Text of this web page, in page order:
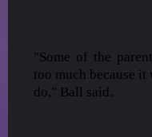
"Some of the
too much because
do," Ball said.